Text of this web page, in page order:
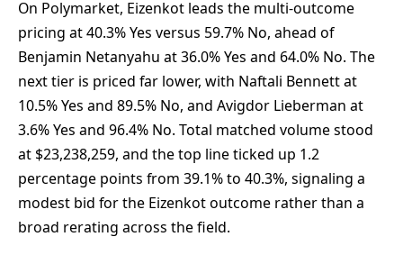
On Polymarket, Eizenkot leads the multi-outcome
pricing at 40.3% Yes versus 59.7% No, ahead of
Benjamin Netanyahu at 36.0% Yes and 64.0% No. The
next tier is priced far lower, with Naftali Bennett at
10.5% Yes and 89.5% No, and Avigdor Lieberman at
3.6% Yes and 96.4% No. Total matched volume stood
at $23,238,259, and the top line ticked up 1.2
percentage points from 39.1% to 40.3%, signaling a
modest bid for the Eizenkot outcome rather than a
broad rerating across the field.